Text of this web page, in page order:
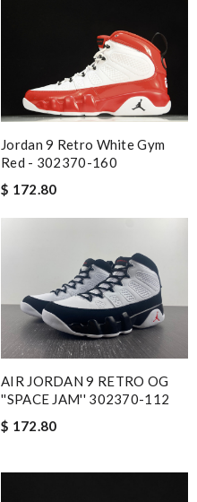
Jordan 9 Retro White Gym
Red - 302370-160
$ 172.80
AIR JORDAN 9 RETRO OG
''SPACE JAM'' 302370-112
$ 172.80